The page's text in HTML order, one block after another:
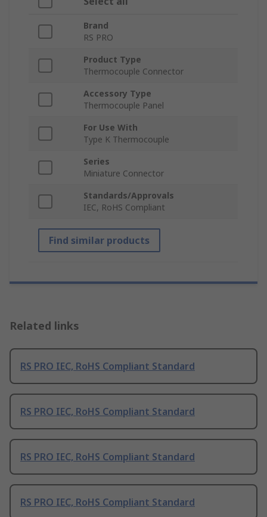
Brand
RS PRO
Product Type
Thermocouple Connector
Accessory Type
Thermocouple Panel
For Use With
Type K Thermocouple
Series
Miniature Connector
Standards/Approvals
IEC, RoHS Compliant
Find similar products
Related links
RS PRO IEC, RoHS Compliant Standard
RS PRO IEC, RoHS Compliant Standard
RS PRO IEC, RoHS Compliant Standard
RS PRO IEC, RoHS Compliant Standard